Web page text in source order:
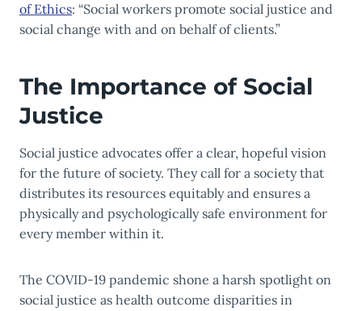
of Ethics: “Social workers promote social justice and
social change with and on behalf of clients.”
The Importance of Social
Justice
Social justice advocates offer a clear, hopeful vision
for the future of society. They call for a society that
distributes its resources equitably and ensures a
physically and psychologically safe environment for
every member within it.
The COVID-19 pandemic shone a harsh spotlight on
social justice as health outcome disparities in